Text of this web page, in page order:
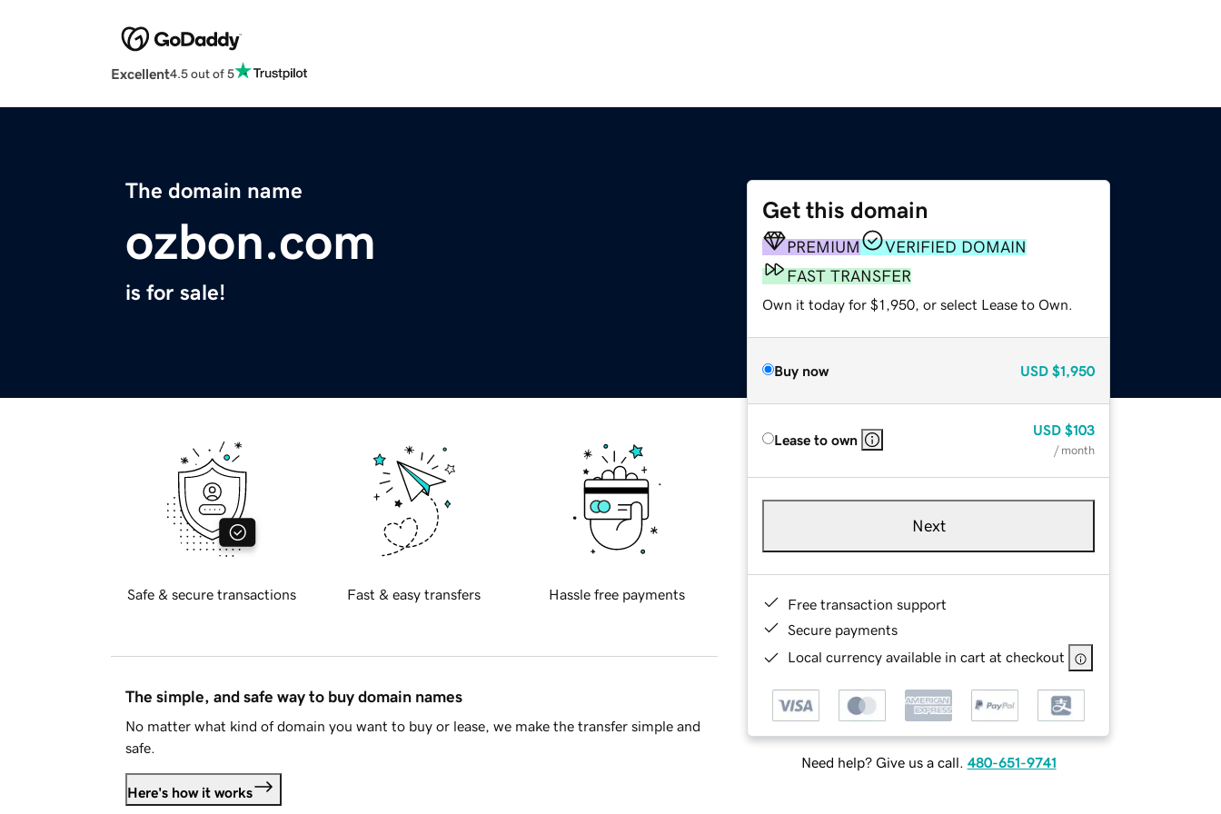
Excellent4.5 out of 5
The domain name
ozbon.com
is for sale!
Get this domain
PREMIUM
VERIFIED DOMAIN
FAST TRANSFER
Own it today for $1,950, or select Lease to Own.
Buy now USD $1,950
Lease to own
USD $103
/ month
Next
Free transaction support
Secure payments
Local currency available in cart at checkout
Need help? Give us a call. 480-651-9741
Safe & secure transactions Fast & easy transfers Hassle free payments
The simple, and safe way to buy domain names
No matter what kind of domain you want to buy or lease, we make the transfer simple and
safe.
Here's how it works